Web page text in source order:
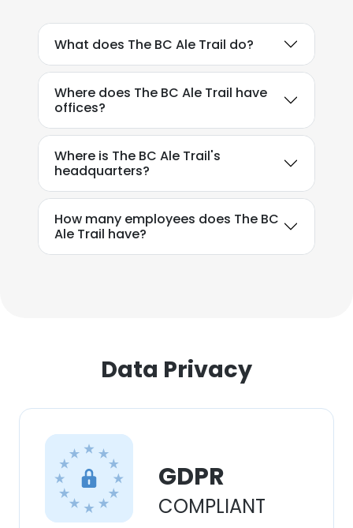
What does The BC Ale Trail do?
Where does The BC Ale Trail have
offices?
Where is The BC Ale Trail's
headquarters?
How many employees does The BC
Ale Trail have?
Data Privacy
GDPR
COMPLIANT
DECLINE ALL
SHOW DETAILS